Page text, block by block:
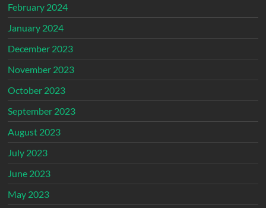
February 2024
January 2024
December 2023
November 2023
October 2023
September 2023
August 2023
July 2023
June 2023
May 2023